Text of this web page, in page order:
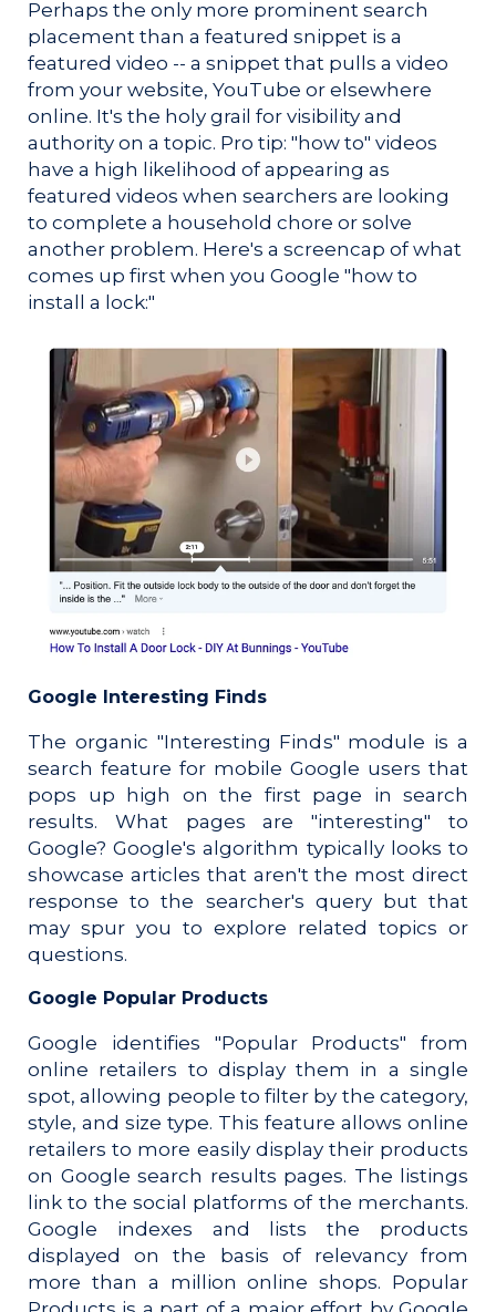
Perhaps the only more prominent search
placement than a featured snippet is a
featured video -- a snippet that pulls a video
from your website, YouTube or elsewhere
online. It's the holy grail for visibility and
authority on a topic. Pro tip: "how to" videos
have a high likelihood of appearing as
featured videos when searchers are looking
to complete a household chore or solve
another problem. Here's a screencap of what
comes up first when you Google "how to
install a lock:"
Google Interesting Finds
The organic "Interesting Finds" module is a
search feature for mobile Google users that
pops up high on the first page in search
results. What pages are "interesting" to
Google? Google's algorithm typically looks to
showcase articles that aren't the most direct
response to the searcher's query but that
may spur you to explore related topics or
questions.
Google Popular Products
Google identifies "Popular Products" from
online retailers to display them in a single
spot, allowing people to filter by the category,
style, and size type. This feature allows online
retailers to more easily display their products
on Google search results pages. The listings
link to the social platforms of the merchants.
Google indexes and lists the products
displayed on the basis of relevancy from
more than a million online shops. Popular